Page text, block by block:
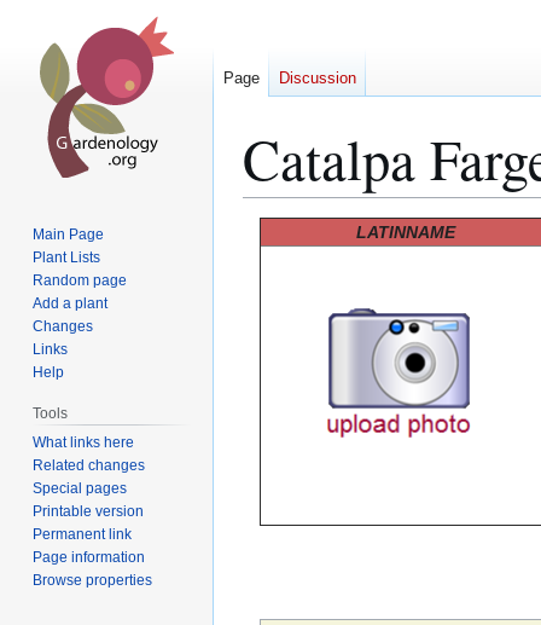
Catalpa
LATINNAME
Page Discussion
Main Page
Plant Lists
Random page
Add a plant
Changes
Links
Help
Tools
What links here
Related changes
Special pages
Printable version
Permanent link
Page information
Browse properties